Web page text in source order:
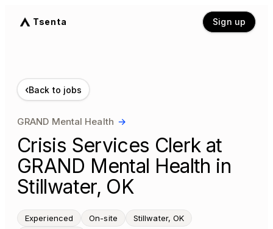
Tsenta Sign up
‹Back to jobs
GRAND Mental Health →
Crisis Services Clerk at
GRAND Mental Health in
Stillwater, OK
Experienced On-site
Stillwater, OK